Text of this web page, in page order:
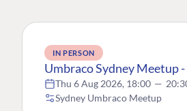
IN PERSON
Umbraco Sydney Meetup
Thu 6 Aug 2026, 18:00 —
Sydney Umbraco Meetup